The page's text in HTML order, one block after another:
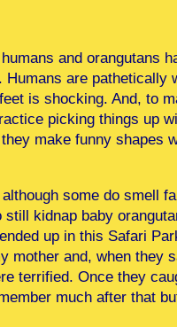
and orangutans
are pathetically
is shocking. And, to
picking things up
make funny shapes
some do smell
kidnap baby
up in this Safari
mother and, when they
terrified. Once they
much after that